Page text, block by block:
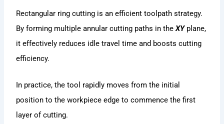
Rectangular ring cutting is an efficient toolpath strategy.
By forming multiple annular cutting paths in theXYplane,
it effectively reduces idle travel time and boosts cutting
efficiency.
In practice, the tool rapidly moves from the initial
position to the workpiece edge to commence the first
layer of cutting.